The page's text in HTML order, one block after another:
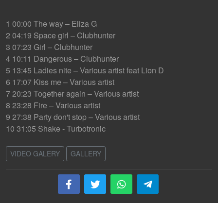
1 00:00 The way – Eliza G
2 04:19 Space girl – Clubhunter
3 07:23 Girl – Clubhunter
4 10:11 Dangerous – Clubhunter
5 13:45 Ladies nite – Various artist feat Lion D
6 17:07 Kiss me – Various artist
7 20:23 Together again – Various artist
8 23:28 Fire – Various artist
9 27:38 Party don't stop – Various artist
10 31:05 Shake - Turbotronic
VIDEO GALERY GALLERY